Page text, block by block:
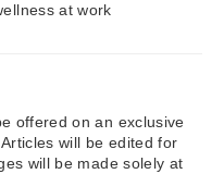
at work
offered on an exclusive
will be edited for
will be made solely at